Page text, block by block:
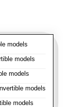
models
models
models
models
models